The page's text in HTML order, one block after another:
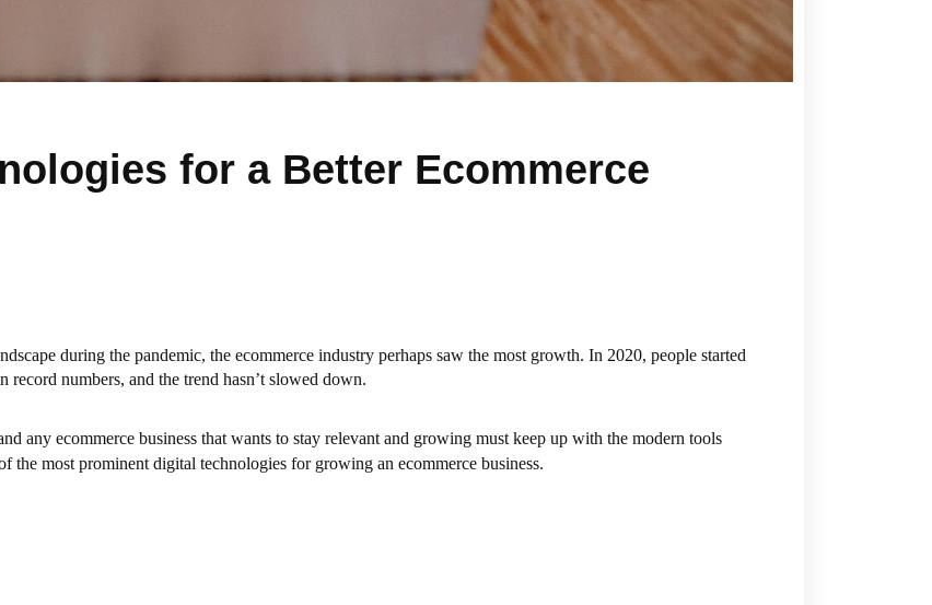
for a Better Ecommerce
during the pandemic, the ecommerce industry perhaps saw the most growth. In 2020, people started
numbers, and the trend hasn’t slowed down.
any ecommerce business that wants to stay relevant and growing must keep up with the modern tools
the most prominent digital technologies for growing an ecommerce business.